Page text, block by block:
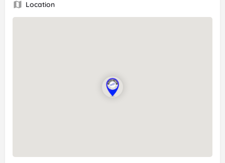
worries! Enjoy. My daughter, who has multiple allergies, such
asgluten, milk, lactose and soy, is still amazed that she can
equally delicious. Our visitors don't even realize that they are
enjoying allergen-free food with us.
Location